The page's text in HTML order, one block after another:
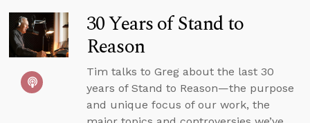
30 Years of Stand to
Reason
Tim talks to Greg about the last 30
years of Stand to Reason—the purpose
and unique focus of our work, the